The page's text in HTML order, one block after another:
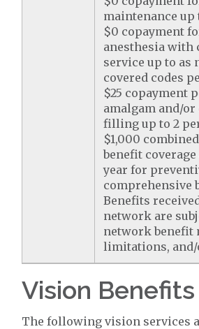
maintenance up
$0 copayment
anesthesia with
service up to as
covered codes
$25 copayment
amalgam and/
filling up to 2
$1,000
benefit
year for
comprehensive
Benefits
network are
network benefit
limitations,
Vision Benefits
The following vision services